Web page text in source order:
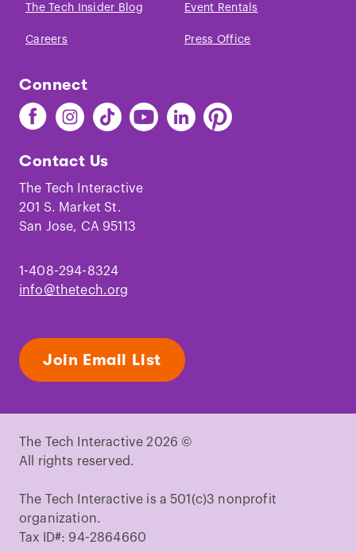
The Tech Insider Blog Event Rentals
Careers Press Office
Connect
Find
The
on
Facebook
Find
The
on
Instagram
Find
The
on
TikTok
Find
The
Youtube
Find
The
Find
The
Contact Us
The Tech Interactive
201 S. Market St.
San Jose, CA 95113
1-408-294-8324
info@thetech.org
Join Email List
The Tech Interactive 2026 ©
All rights reserved.
The Tech Interactive is a 501(c)3 nonprofit
organization.
Tax ID#: 94-2864660